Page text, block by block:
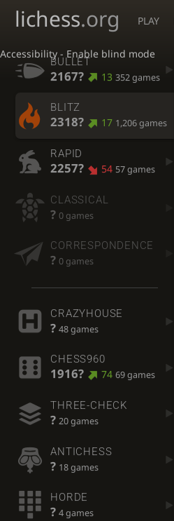
Accessibility - Enable blind mode
lichess.org PLAY
BULLET
2167? 13 352 games
BLITZ
2318? 17 1,206 games
RAPID
2257? 54 57 games
CLASSICAL
? 0 games
CORRESPONDENCE
? 0 games
CRAZYHOUSE
? 48 games
CHESS960
1916? 74 69 games
THREE-CHECK
? 20 games
ANTICHESS
? 18 games
HORDE
? 4 games